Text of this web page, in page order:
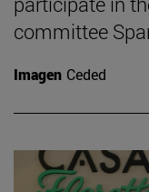
committee
Imagen Ceded